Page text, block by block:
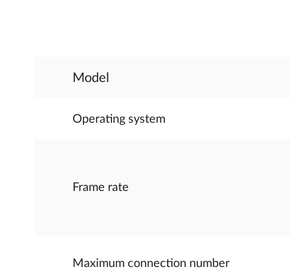
Model
Operating system
Frame rate
Maximum connection number